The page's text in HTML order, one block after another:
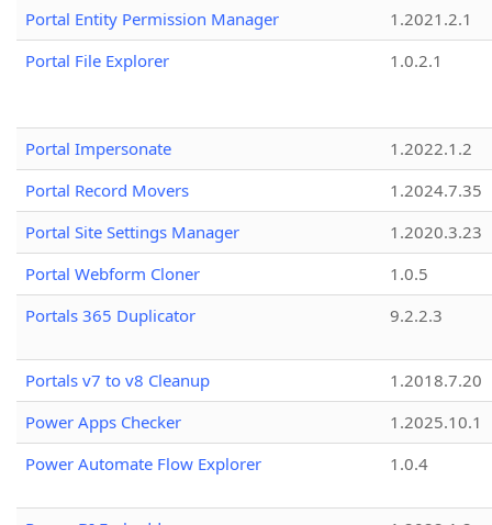
Portal Entity Permission Manager
1.2021.2.1
Portal File Explorer
1.0.2.1
Portal Impersonate
1.2022.1.2
Portal Record Movers
1.2024.7.35
Portal Site Settings Manager
1.2020.3.23
Portal Webform Cloner
1.0.5
Portals 365 Duplicator
9.2.2.3
Portals v7 to v8 Cleanup
1.2018.7.20
Power Apps Checker
1.2025.10.1
Power Automate Flow Explorer
1.0.4